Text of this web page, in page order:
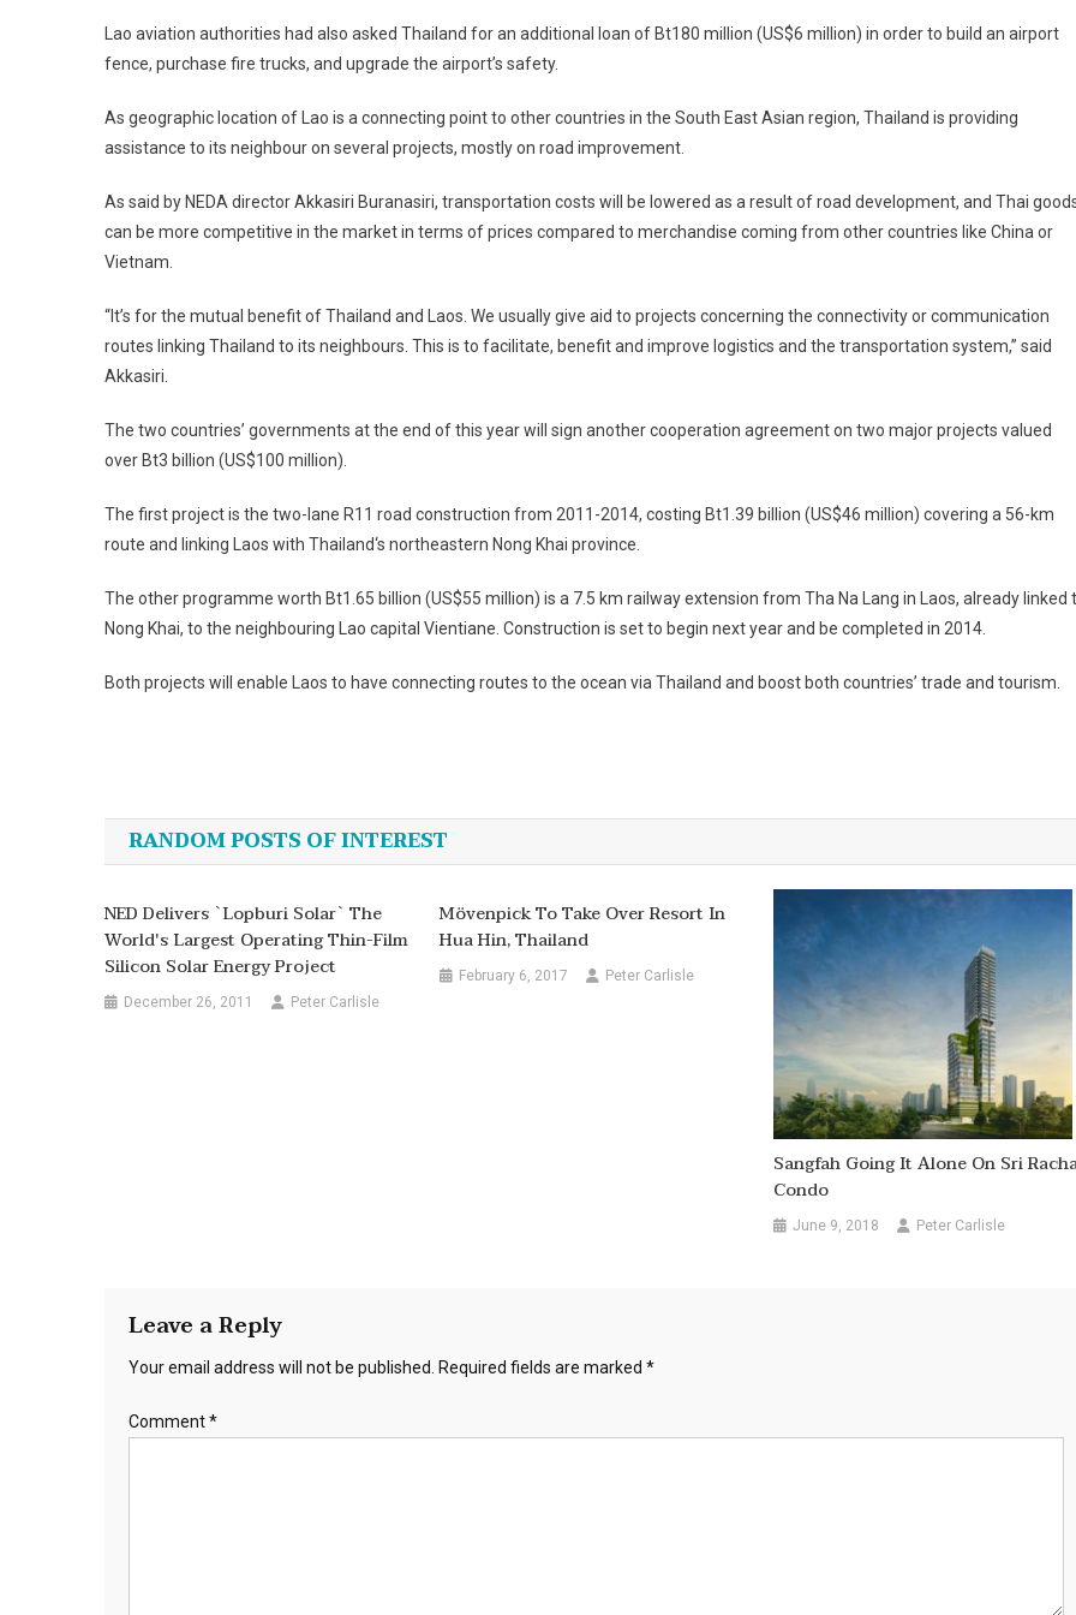
Lao aviation authorities had also asked Thailand for an additional loan of Bt180 million (US$6 million) in order to build an airport
fence, purchase fire trucks, and upgrade the airport’s safety.
As geographic location of Lao is a connecting point to other countries in the South East Asian region, Thailand is providing
assistance to its neighbour on several projects, mostly on road improvement.
As said by NEDA director Akkasiri Buranasiri, transportation costs will be lowered as a result of road development, and Thai
can be more competitive in the market in terms of prices compared to merchandise coming from other countries like Chinaor
Vietnam.
“It’s for the mutual benefit ofThailand and Laos. We usually give aid to projects concerning the connectivity or communication
routes linking Thailand to its neighbours. This is to facilitate, benefit and improve logistics and the transportation system,” said
Akkasiri.
The two countries’ governments at the end of this year will sign another cooperation agreement on two major projects valued
over Bt3 billion (US$100 million).
The first project is the two-lane R11 road construction from 2011-2014, costing Bt1.39 billion (US$46 million) covering a 56-km
route and linking Laos with Thailand‘s northeastern Nong Khai province.
The other programme worth Bt1.65 billion (US$55 million) is a 7.5 km railway extension from Tha Na Lang in Laos, already linked
Nong Khai, to the neighbouring Lao capital Vientiane. Construction is set to begin next year and be completed in 2014.
Both projects will enable Laos to have connecting routes to the ocean viaThailand and boost both countries’ trade and tourism.
navigation
RANDOM POSTS OF INTEREST
NED Delivers `Lopburi Solar` The
World's Largest Operating Thin-Film
Silicon Solar Energy Project
December 26, 2011 Peter Carlisle
Mövenpick To Take Over Resort In
Hua Hin, Thailand
February 6, 2017 Peter Carlisle
Sangfah Going It Alone On Sri
Condo
June 9, 2018 Peter Carlisle
Leave a Reply
Your email address will not be published. Required fields are marked *
Comment*